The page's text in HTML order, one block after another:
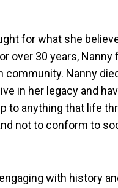
for what she
over 30 years, Nanny
Nanny
in her legacy and
to anything that life
not to conform to
with history